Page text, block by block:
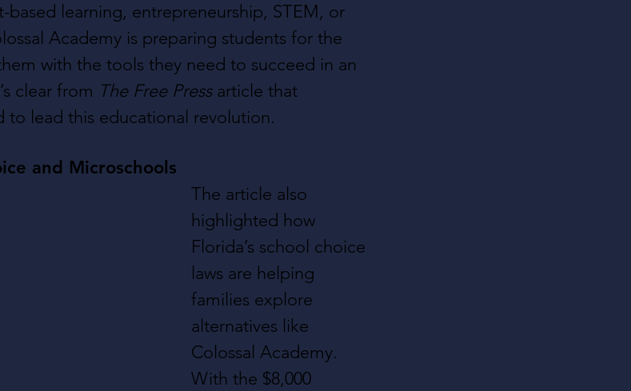
based learning, entrepreneurship, STEM, or
Academy is preparing students for the
with the tools they need to succeed in an
clear from The Free Press article that
to lead this educational revolution.
and Microschools
The article also
highlighted how
Florida’s school choice
laws are helping
families explore
alternatives like
Colossal Academy.
With the $8,000